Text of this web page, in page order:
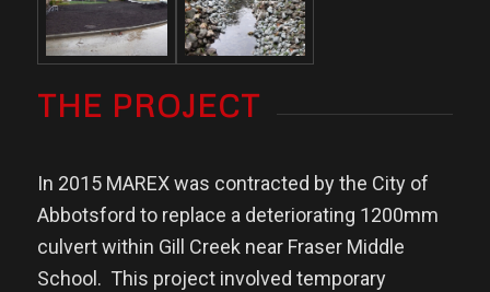
THE PROJECT
In 2015 MAREX was contracted by the City of
Abbotsford to replace a deteriorating 1200mm
culvert within Gill Creek near Fraser Middle
School. This project involved temporary